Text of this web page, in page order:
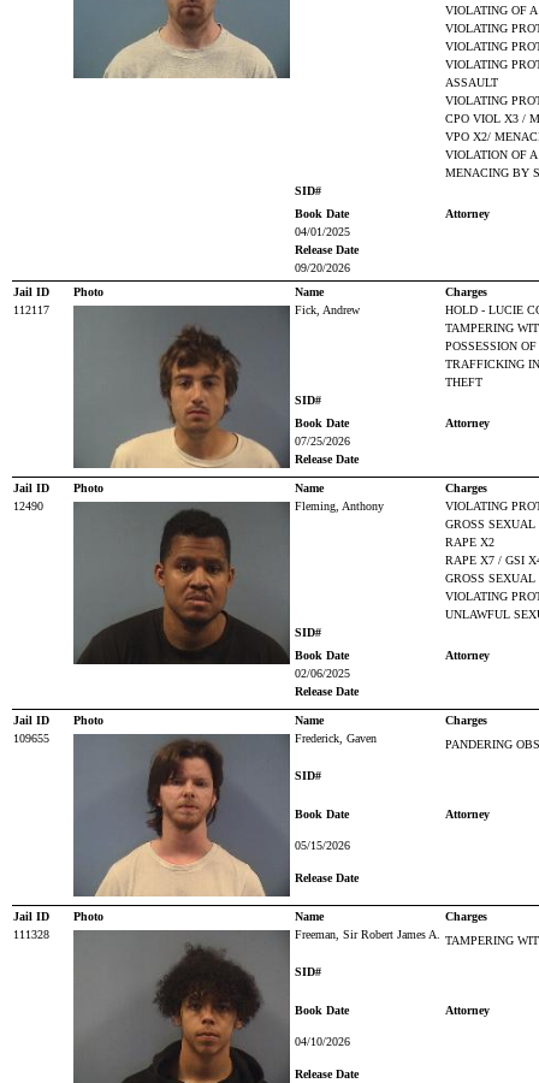
VIOLATING OF
VIOLATING
VIOLATING
VIOLATING
ASSAULT
VIOLATING
CPO VIOL X3 /
VPO X2/
VIOLATION OF
MENACING BY
SID#
Book Date
Attorney
04/01/2025
Release Date
09/20/2026
Jail ID
Photo Name
Charges
112117
Fick, Andrew
HOLD - LUCIE
TAMPERING
POSSESSION
TRAFFICKING
THEFT
SID#
Book Date
Attorney
07/25/2026
Release Date
Jail ID Photo Name
Charges
12490
Fleming, Anthony
VIOLATING
GROSS
RAPE X2
RAPE X7 / GSI
GROSS
VIOLATING
UNLAWFUL
SID#
Book Date
Attorney
02/06/2025
Release Date
Jail ID Photo Name
Charges
109655
Frederick, Gaven PANDERING
SID#
Book Date Attorney
05/15/2026
Release Date
Jail ID Photo Name
Charges
111328
Freeman, Sir Robert James A. TAMPERING
SID#
Book Date Attorney
04/10/2026
Release Date